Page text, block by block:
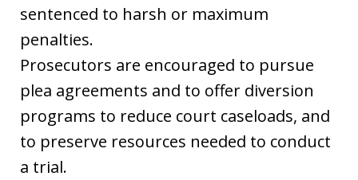
sentenced to harsh or maximum
penalties.
Prosecutors are encouraged to pursue
plea agreements and to offer diversion
programs to reduce court caseloads, and
to preserve resources needed to conduct
a trial.